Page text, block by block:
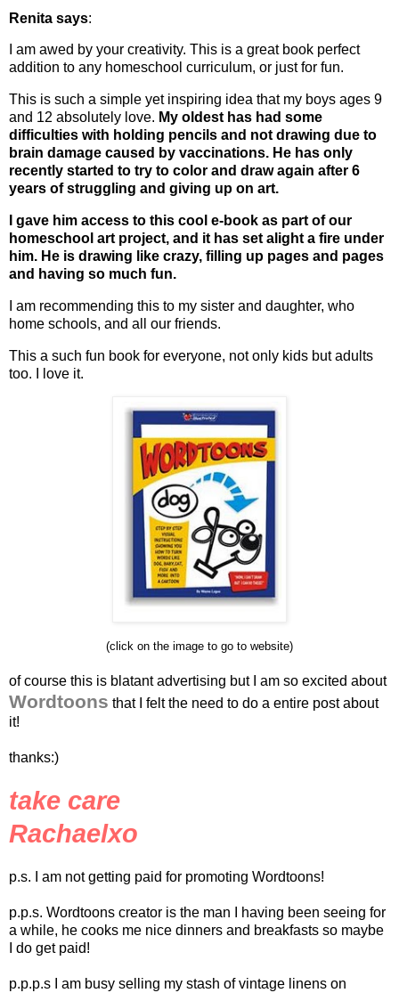
Renita says:
I am awed by your creativity. This is a great book perfect
addition to any homeschool curriculum, or just for fun.
This is such a simple yet inspiring idea that my boys ages 9
and 12 absolutely love. My oldest has had some
difficulties with holding pencils and not drawing due to
brain damage caused by vaccinations. He has only
recently started to try to color and draw again after 6
years of struggling and giving up on art.
I gave him access to this cool e-book as part of our
homeschool art project, and it has set alight a fire under
him. He is drawing like crazy, filling up pages and pages
and having so much fun.
I am recommending this to my sister and daughter, who
home schools, and all our friends.
This a such fun book for everyone, not only kids but adults
too. I love it.
(click on the image to go to website)
of course this is blatant advertising but I am so excited about
Wordtoons that I felt the need to do a entire post about
it!
thanks:)
take care
Rachaelxo
p.s. I am not getting paid for promoting Wordtoons!
p.p.s. Wordtoons creator is the man I having been seeing for
a while, he cooks me nice dinners and breakfasts so maybe
I do get paid!
p.p.p.s I am busy selling my stash of vintage linens on